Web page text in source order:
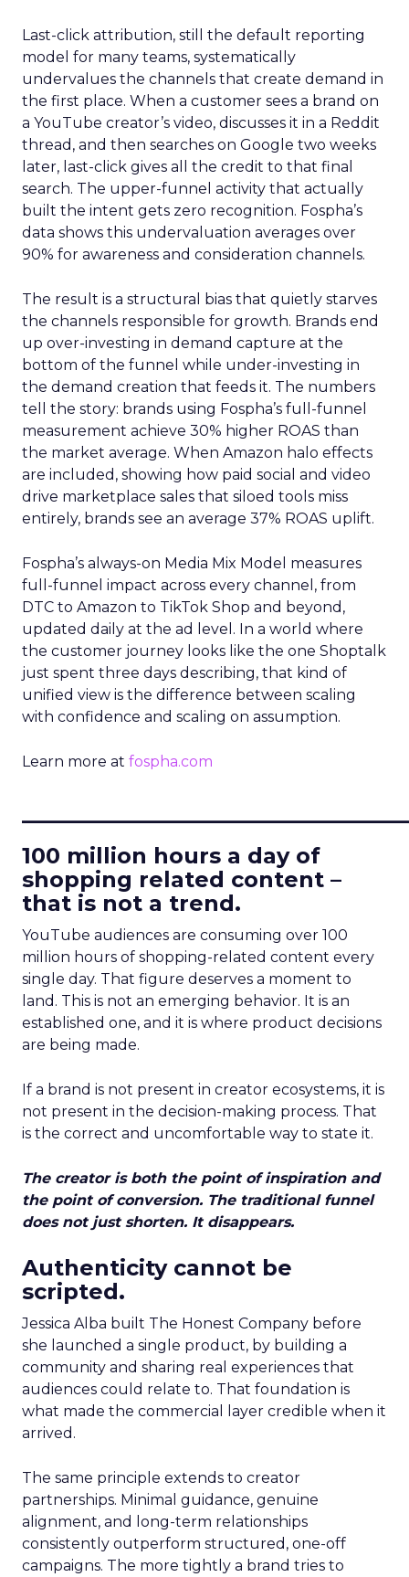
Last-click attribution, still the default reporting
model for many teams, systematically
undervalues the channels that create demand in
the first place. When a customer sees a brand on
a YouTube creator’s video, discusses it in a Reddit
thread, and then searches on Google two weeks
later, last-click gives all the credit to that final
search. The upper-funnel activity that actually
built the intent gets zero recognition. Fospha’s
data shows this undervaluation averages over
90% for awareness and consideration channels.
The result is a structural bias that quietly starves
the channels responsible for growth. Brands end
up over-investing in demand capture at the
bottom of the funnel while under-investing in
the demand creation that feeds it. The numbers
tell the story: brands using Fospha’s full-funnel
measurement achieve 30% higher ROAS than
the market average. When Amazon halo effects
are included, showing how paid social and video
drive marketplace sales that siloed tools miss
entirely, brands see an average 37% ROAS uplift.
Fospha’s always-on Media Mix Model measures
full-funnel impact across every channel, from
DTC to Amazon to TikTok Shop and beyond,
updated daily at the ad level. In a world where
the customer journey looks like the one Shoptalk
just spent three days describing, that kind of
unified view is the difference between scaling
with confidence and scaling on assumption.
Learn more at fospha.com
100 million hours a day of
shopping related content –
that is not a trend.
YouTube audiences are consuming over 100
million hours of shopping-related content every
single day. That figure deserves a moment to
land. This is not an emerging behavior. It is an
established one, and it is where product decisions
are being made.
If a brand is not present in creator ecosystems, it is
not present in the decision-making process. That
is the correct and uncomfortable way to state it.
The creator is both the point of inspiration and
the point of conversion. The traditional funnel
does not just shorten. It disappears.
Authenticity cannot be
scripted.
Jessica Alba built The Honest Company before
she launched a single product, by building a
community and sharing real experiences that
audiences could relate to. That foundation is
what made the commercial layer credible when it
arrived.
The same principle extends to creator
partnerships. Minimal guidance, genuine
alignment, and long-term relationships
consistently outperform structured, one-off
campaigns. The more tightly a brand tries to